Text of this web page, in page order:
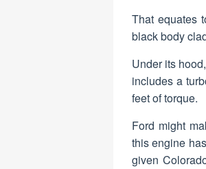
That equates
black body
Under its
includes a
feet of torque.
Ford might
this engine
given